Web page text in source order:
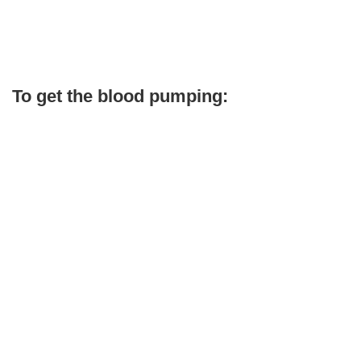
To get the blood pumping: